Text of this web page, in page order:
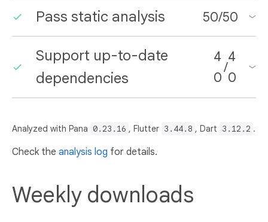
Pass static analysis 50/50
Support up-to-date
dependencies
4
0
/
4
0
Analyzed with Pana 0.23.16 , Flutter 3.44.8 , Dart 3.12.2 .
Check the analysis log for details.
Weekly downloads